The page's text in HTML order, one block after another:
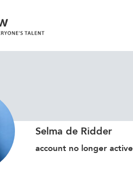
Selma de Ridder
account no longer active